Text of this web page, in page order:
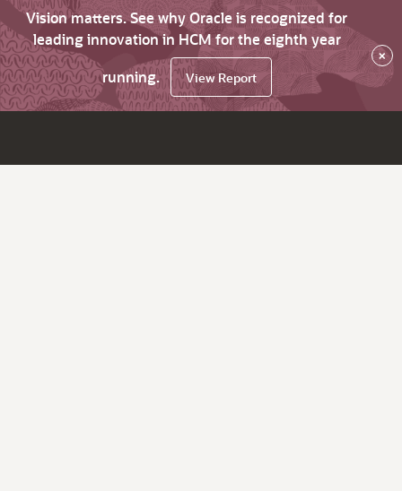
Vision matters. See why Oracle is recognized for
leading innovation in HCM for the eighth year
running.
View Report
×